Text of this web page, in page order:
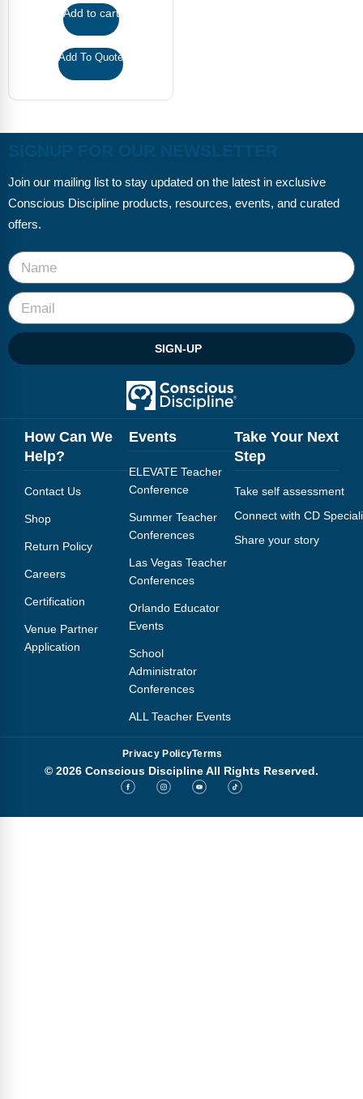
Implementation Tools
Free Tools
Browse Store
Free Printables
Contact
Free-For-All
Blog
Webinars
Podcasts
Add to cart
Add To Quote
Join our mailing list to stay updated on the latest in exclusive
Conscious Discipline products, resources, events, and curated
offers.
SIGN-UP
How Can We
Help?
Contact Us
Shop
Return Policy
Careers
Certification
Venue Partner
Application
Events
ELEVATE Teacher
Conference
Summer Teacher
Conferences
Las Vegas Teacher
Conferences
Orlando Educator
Events
School
Administrator
Conferences
ALL Teacher Events
Take Your Next
Step
Take self assessment
Connect with CD
Share your story
Privacy PolicyTerms
© 2026 Conscious Discipline All Rights Reserved.